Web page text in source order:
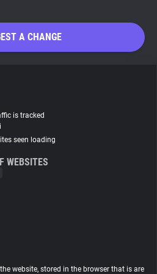
A CHANGE
is tracked
seen loading
WEBSITES
website, stored in the browser that is are